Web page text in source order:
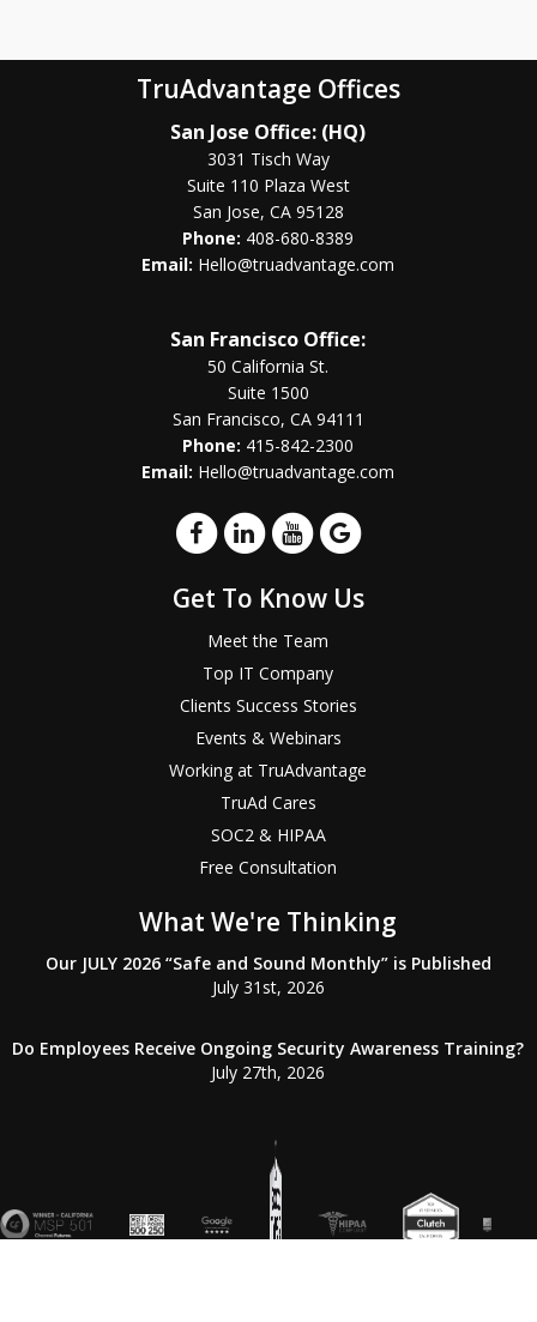
TruAdvantage Offices
San Jose Office: (HQ)
3031 Tisch Way
Suite 110 Plaza West
San Jose, CA 95128
Phone: 408-680-8389
Email: Hello@truadvantage.com
San Francisco Office:
50 California St.
Suite 1500
San Francisco, CA 94111
Phone: 415-842-2300
Email: Hello@truadvantage.com
Get To Know Us
Meet the Team
Top IT Company
Clients Success Stories
Events & Webinars
Working at TruAdvantage
TruAd Cares
SOC2 & HIPAA
Free Consultation
What We're Thinking
Our JULY 2026 “Safe and Sound Monthly” is Published
July 31st, 2026
Do Employees Receive Ongoing Security Awareness Training?
July 27th, 2026